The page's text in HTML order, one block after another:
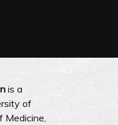
is a
of
Medicine,